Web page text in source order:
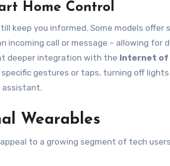
Home Control
keep you informed. Some models offer
call or message – allowing for
deeper integration with the Internet of
gestures or taps, turning off
assistant.
Wearables
to a growing segment of tech